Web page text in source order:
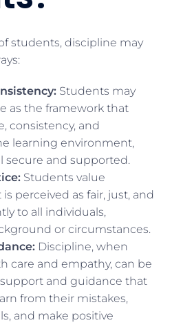
students, discipline may
Students may
as the framework that
consistency, and
learning environment,
secure and supported.
Students value
perceived as fair, just, and
to all individuals,
or circumstances.
Discipline, when
care and empathy, can be
and guidance that
from their mistakes,
and make positive